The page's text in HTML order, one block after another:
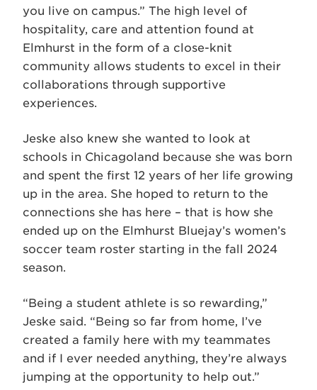
you live on campus.” The high level of
hospitality, care and attention found at
Elmhurst in the form of a close-knit
community allows students to excel in their
collaborations through supportive
experiences.
Jeske also knew she wanted to look at
schools in Chicagoland because she was born
and spent the first 12 years of her life growing
up in the area. She hoped to return to the
connections she has here – that is how she
ended up on the Elmhurst Bluejay’s women’s
soccer team roster starting in the fall 2024
season.
“Being a student athlete is so rewarding,”
Jeske said. “Being so far from home, I’ve
created a family here with my teammates
and if I ever needed anything, they’re always
jumping at the opportunity to help out.”